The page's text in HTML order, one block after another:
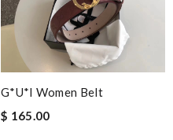
G*u*i Women Belt
$ 165.00